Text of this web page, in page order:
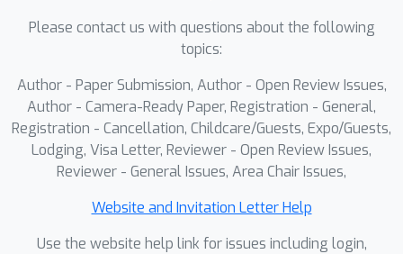
Please contact us with questions about the following
topics:
Author - Paper Submission, Author - Open Review Issues,
Author - Camera-Ready Paper, Registration - General,
Registration - Cancellation, Childcare/Guests, Expo/Guests,
Lodging, Visa Letter, Reviewer - Open Review Issues,
Reviewer - General Issues, Area Chair Issues,
Website and Invitation Letter Help
Use the website help link for issues including login,